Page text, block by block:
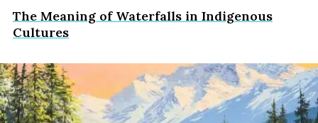
The Meaning of Waterfalls in Indigenous
Cultures